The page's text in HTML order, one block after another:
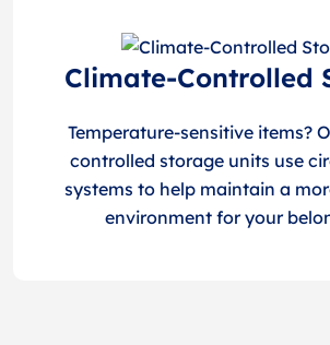
Climate-Controlled
Temperature-sensitive items?
controlled storage units use
systems to help maintain a
environment for your